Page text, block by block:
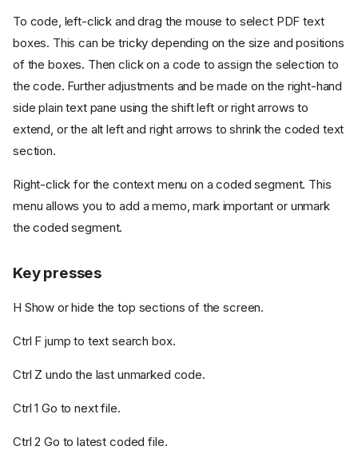
To code, left-click and drag the mouse to select PDF text
boxes. This can be tricky depending on the size and positions
of the boxes. Then click on a code to assign the selection to
the code. Further adjustments and be made on the right-hand
side plain text pane using the shift left or right arrows to
extend, or the alt left and right arrows to shrink the coded text
section.
Right-click for the context menu on a coded segment. This
menu allows you to add a memo, mark important or unmark
the coded segment.
Key presses
H Show or hide the top sections of the screen.
Ctrl F jump to text search box.
Ctrl Z undo the last unmarked code.
Ctrl 1 Go to next file.
Ctrl 2 Go to latest coded file.